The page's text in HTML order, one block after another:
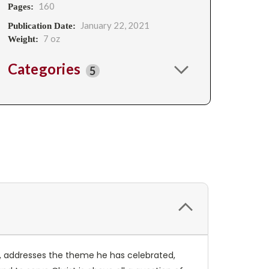
Pages: 160
Publication Date: January 22, 2021
Weight: 7 oz
Categories 5
addresses the theme he has celebrated,